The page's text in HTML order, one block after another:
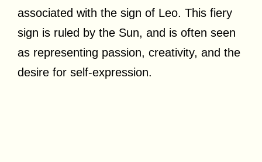
associated with the sign of Leo. This fiery
sign is ruled by the Sun, and is often seen
as representing passion, creativity, and the
desire for self-expression.